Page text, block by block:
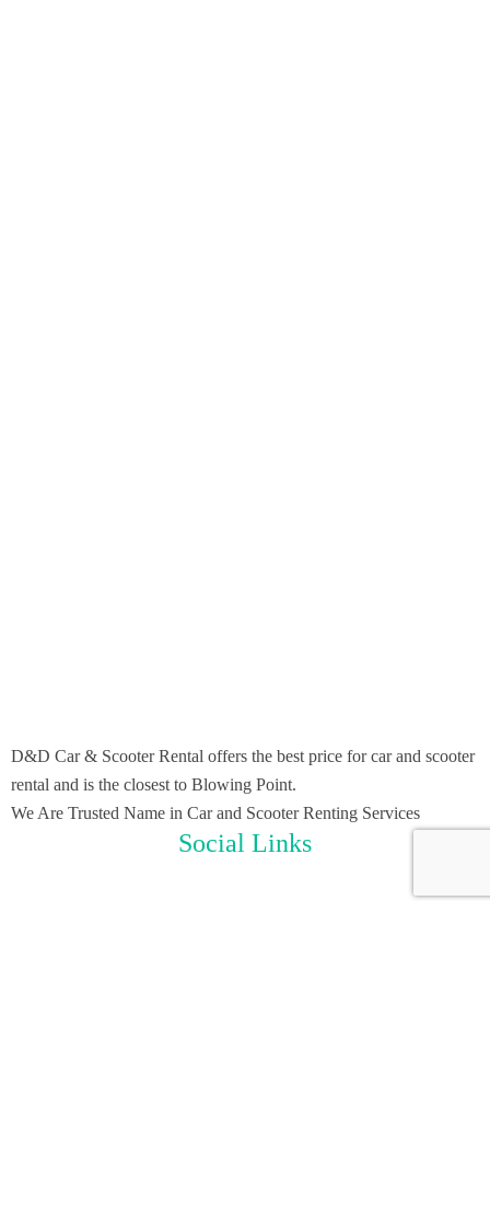
D&D Car & Scooter Rental offers the best price for car and scooter
rental and is the closest to Blowing Point.
We Are Trusted Name in Car and Scooter Renting Services
Social Links